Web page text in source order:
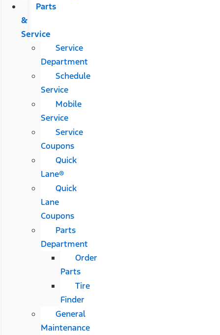
Parts
&
Service
Service
Department
Schedule
Service
Mobile
Service
Service
Coupons
Quick
Lane®
Quick
Lane
Coupons
Parts
Department
Order
Parts
Tire
Finder
General
Maintenance